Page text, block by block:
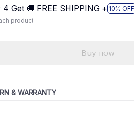
4 Get 🚚 FREE SHIPPING + 10% OFF
product
Buy now
& WARRANTY